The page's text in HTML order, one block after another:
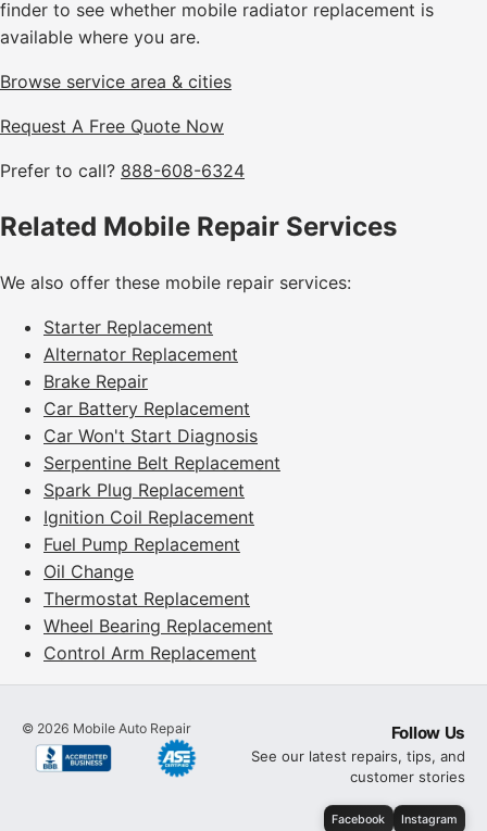
finder to see whether mobile radiator replacement is
available where you are.
Browse service area & cities
Request A Free Quote Now
Prefer to call? 888-608-6324
Related Mobile Repair Services
We also offer these mobile repair services:
Starter Replacement
Alternator Replacement
Brake Repair
Car Battery Replacement
Car Won't Start Diagnosis
Serpentine Belt Replacement
Spark Plug Replacement
Ignition Coil Replacement
Fuel Pump Replacement
Oil Change
Thermostat Replacement
Wheel Bearing Replacement
Control Arm Replacement
© 2026 Mobile Auto Repair Follow Us
See our latest repairs, tips, and
customer stories
Facebook Instagram